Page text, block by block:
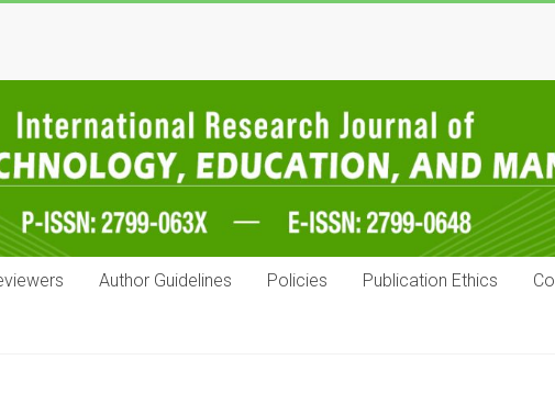
Author Guidelines Policies Publication Ethics